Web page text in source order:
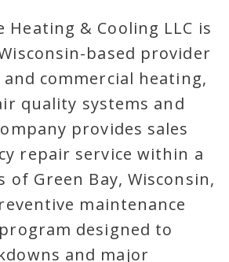
Heating & Cooling LLC is
based provider
commercial heating,
quality systems and
provides sales
repair service within a
of Green Bay, Wisconsin,
maintenance
designed to
and major